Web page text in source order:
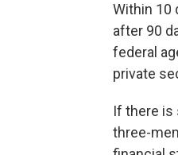
Within 10
after 90
federal
private
If there is
three-